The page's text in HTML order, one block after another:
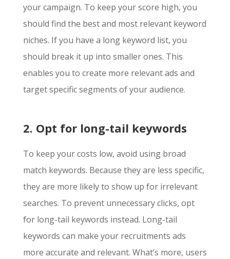
your campaign. To keep your score high, you
should find the best and most relevant keyword
niches. If you have a long keyword list, you
should break it up into smaller ones. This
enables you to create more relevant ads and
target specific segments of your audience.
2. Opt for long-tail keywords
To keep your costs low, avoid using broad
match keywords. Because they are less specific,
they are more likely to show up for irrelevant
searches. To prevent unnecessary clicks, opt
for long-tail keywords instead. Long-tail
keywords can make your recruitments ads
more accurate and relevant. What’s more, users